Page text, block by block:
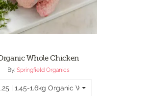
Whole Chicken
By: Springfield Organics
| 1.45-1.6kg Organic Whole Chicken